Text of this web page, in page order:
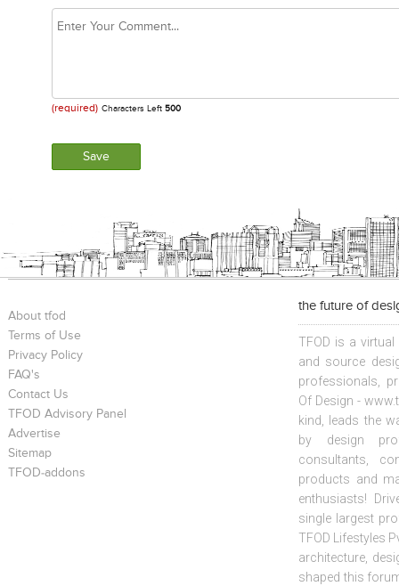
(required) Characters Left 500
About tfod
Terms of Use
Privacy Policy
FAQ's
Contact Us
TFOD Advisory Panel
Advertise
Sitemap
TFOD-addons
the future of
TFOD is a
and source
professionals,
Of Design -
kind, leads the
by design
consultants,
products and
enthusiasts!
single largest
TFOD Lifestyles
architecture,
shaped this